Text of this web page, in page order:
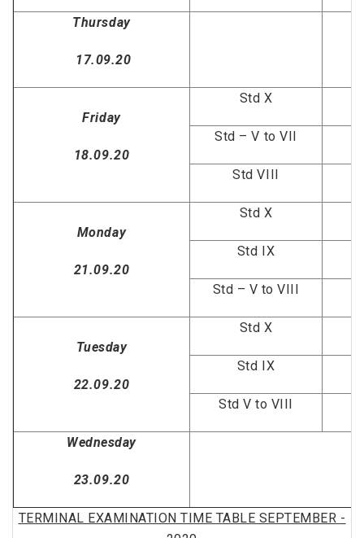
Thursday
17.09.20
Friday
18.09.20
Std X
Std – V to VII
Std VIII
Monday
21.09.20
Std X
Std IX
Std – V to VIII
Tuesday
22.09.20
Std X
Std IX
Std V to VIII
Wednesday
23.09.20
TERMINAL EXAMINATION TIME TABLE SEPTEMBER -